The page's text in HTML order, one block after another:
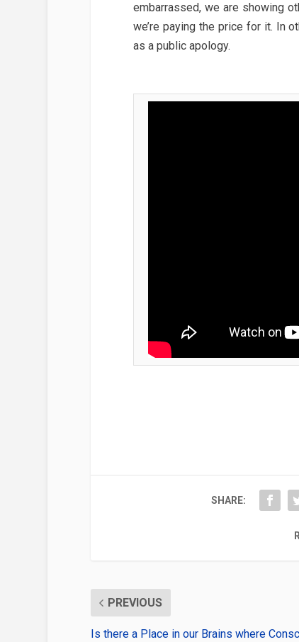
embarrassed, we are showing
we’re paying the price for it. In
as a public apology.
SHARE:
PREVIOUS
Is there a Place in our Brains where